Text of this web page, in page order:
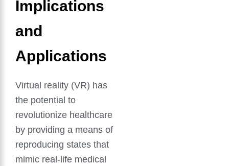
Implications
and
Applications
Virtual reality (VR) has
the potential to
revolutionize healthcare
by providing a means of
reproducing states that
mimic real-life medical